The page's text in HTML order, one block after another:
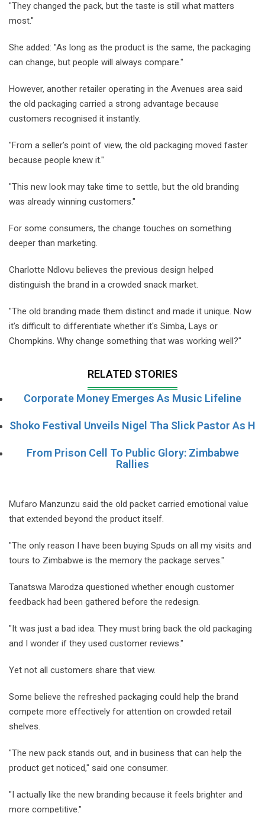
"They changed the pack, but the taste is still what matters
most."
She added: "As long as the product is the same, the packaging
can change, but people will always compare."
However, another retailer operating in the Avenues area said
the old packaging carried a strong advantage because
customers recognised it instantly.
"From a seller’s point of view, the old packaging moved faster
because people knew it."
"This new look may take time to settle, but the old branding
was already winning customers."
For some consumers, the change touches on something
deeper than marketing.
Charlotte Ndlovu believes the previous design helped
distinguish the brand in a crowded snack market.
"The old branding made them distinct and made it unique. Now
it's difficult to differentiate whether it's Simba, Lays or
Chompkins. Why change something that was working well?"
RELATED STORIES
Corporate Money Emerges As Music Lifeline
Shoko Festival Unveils Nigel Tha Slick Pastor As H
From Prison Cell To Public Glory: Zimbabwe
Rallies
Mufaro Manzunzu said the old packet carried emotional value
that extended beyond the product itself.
"The only reason I have been buying Spuds on all my visits and
tours to Zimbabwe is the memory the package serves."
Tanatswa Marodza questioned whether enough customer
feedback had been gathered before the redesign.
"It was just a bad idea. They must bring back the old packaging
and I wonder if they used customer reviews."
Yet not all customers share that view.
Some believe the refreshed packaging could help the brand
compete more effectively for attention on crowded retail
shelves.
"The new pack stands out, and in business that can help the
product get noticed," said one consumer.
"I actually like the new branding because it feels brighter and
more competitive."